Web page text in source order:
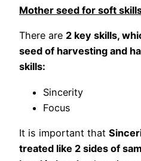
Mother seed for soft
There are 2 key skills,
seed of harvesting and
skills:
Sincerity
Focus
It is important that
treated like 2 sides of